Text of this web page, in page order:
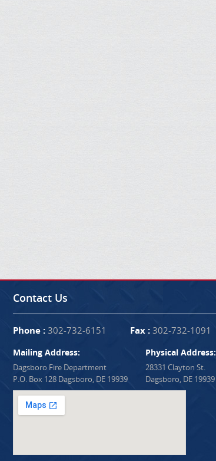
Contact Us
Phone :302-732-6151 Fax :302-732-1091
Mailing Address:
Dagsboro Fire Department
P.O. Box 128 Dagsboro, DE 19939
Physical Address:
28331 Clayton St.
Dagsboro, DE 19939